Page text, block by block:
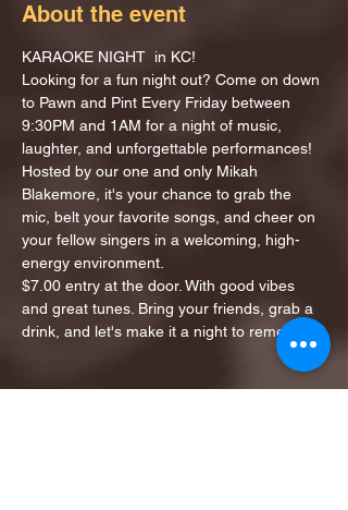
About the event
KARAOKE NIGHT  in KC!
Looking for a fun night out? Come on down
to Pawn and Pint Every Friday between
9:30PM and 1AM for a night of music,
laughter, and unforgettable performances!
Hosted by our one and only Mikah
Blakemore, it's your chance to grab the
mic, belt your favorite songs, and cheer on
your fellow singers in a welcoming, high-
energy environment.
$7.00 entry at the door. With good vibes
and great tunes. Bring your friends, grab a
drink, and let's make it a night to remember!